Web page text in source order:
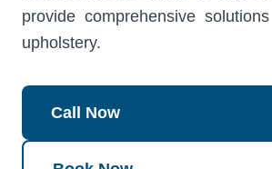
provide comprehensive
upholstery.
Call Now